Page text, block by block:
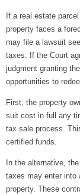
If a real estate
property faces a
may file a lawsuit
taxes. If the Court
judgment granting
opportunities to
First, the property
suit cost in full any
tax sale process.
certified funds.
In the alternative,
taxes may enter into
property. These